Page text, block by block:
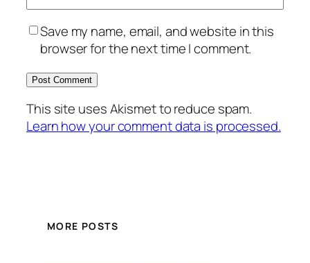
Save my name, email, and website in this
browser for the next time I comment.
This site uses Akismet to reduce spam.
Learn how your comment data is processed.
MORE POSTS